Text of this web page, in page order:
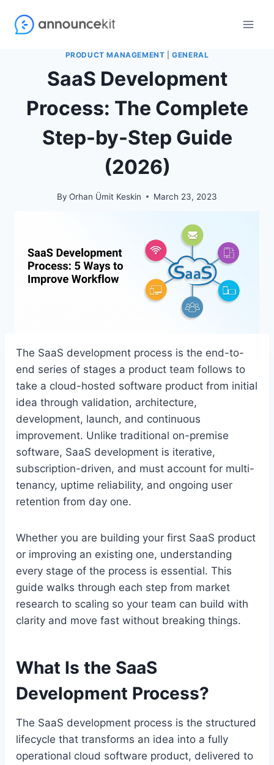
PRODUCT MANAGEMENT |GENERAL
SaaS Development
Process: The Complete
Step-by-Step Guide
(2026)
By Orhan Ümit Keskin March 23, 2023
The SaaS development process is the end-to-
end series of stages a product team follows to
take a cloud-hosted software product from initial
idea through validation, architecture,
development, launch, and continuous
improvement. Unlike traditional on-premise
software, SaaS development is iterative,
subscription-driven, and must account for multi-
tenancy, uptime reliability, and ongoing user
retention from day one.
Whether you are building your first SaaS product
or improving an existing one, understanding
every stage of the process is essential. This
guide walks through each step from market
research to scaling so your team can build with
clarity and move fast without breaking things.
What Is the SaaS
Development Process?
The SaaS development process is the structured
lifecycle that transforms an idea into a fully
operational cloud software product, delivered to